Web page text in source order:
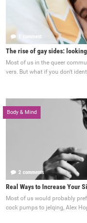
1 comment
The rise of gay sides:
Most of us in the queer
vers. But what if you don't
Body & Mind
2 comments
Real Ways to Increase Your
Most of us would probably
cock pumps to jelqing, Alex